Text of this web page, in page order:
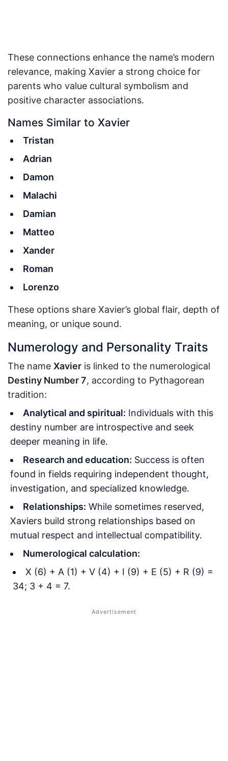
These connections enhance the name’s modern
relevance, making Xavier a strong choice for
parents who value cultural symbolism and
positive character associations.
Names Similar to Xavier
Tristan
Adrian
Damon
Malachi
Damian
Matteo
Xander
Roman
Lorenzo
These options share Xavier’s global flair, depth of
meaning, or unique sound.
Numerology and Personality Traits
The name Xavier is linked to the numerological
Destiny Number 7, according to Pythagorean
tradition:
Analytical and spiritual: Individuals with this
destiny number are introspective and seek
deeper meaning in life.
Research and education: Success is often
found in fields requiring independent thought,
investigation, and specialized knowledge.
Relationships: While sometimes reserved,
Xaviers build strong relationships based on
mutual respect and intellectual compatibility.
Numerological calculation:
X (6) + A (1) + V (4) + I (9) + E (5) + R (9) =
34; 3 + 4 = 7.